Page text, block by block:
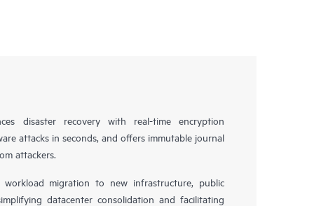
disaster recovery with real-time encryption
attacks in seconds, and offers immutable journal
attackers.
workload migration to new infrastructure, public
datacenter consolidation and facilitating